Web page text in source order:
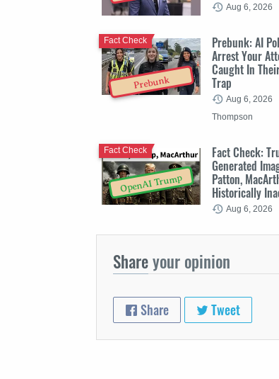
Aug 6, 2026
Prebunk
Prebunk: AI
Arrest Your
Caught In
Trap
Fact Check
Aug 6, 2026
Thompson
OpenAI Trump
Fact Check:
Generated
Patton,
Historically
Fact Check
Aug 6, 2026
Shareyour opinion
Share Tweet